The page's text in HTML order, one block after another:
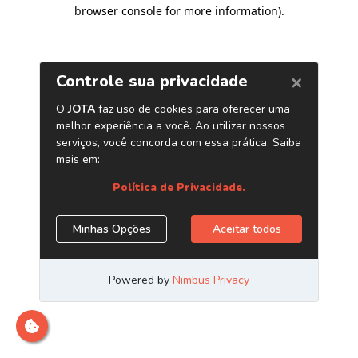
browser console for more information).